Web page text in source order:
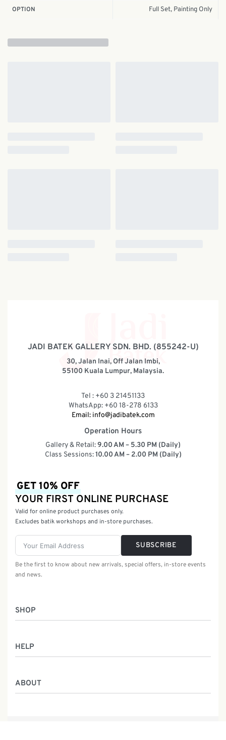
OPTION Full Set, Painting Only
JADI BATEK GALLERY SDN. BHD. (855242-U)
30, Jalan Inai, Off Jalan Imbi,
55100 Kuala Lumpur, Malaysia.
Tel : +60 3 21451133
WhatsApp: +60 18-278 6133
Email: info@jadibatek.com
Operation Hours
Gallery & Retail:9.00 AM – 5.30 PM (Daily)
Class Sessions:10.00 AM – 2.00 PM (Daily)
SHOP
Batik Class
Service
HELP
ABOUT
GET 10% OFF
YOUR FIRST ONLINE PURCHASE
Valid for online product purchases only.
Excludes batik workshops and in-store purchases.
SUBSCRIBE
Be the first to know about new arrivals, special offers, in-store events
and news.